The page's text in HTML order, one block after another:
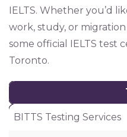
IELTS. Whether you’d
work, study, or
some official IELTS test
Toronto.
BITTS Testing Services